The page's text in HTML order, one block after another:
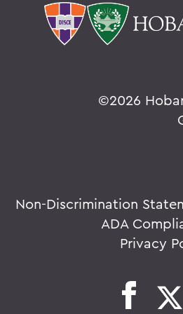
©2026
Non-Discrimination
ADA
Privacy